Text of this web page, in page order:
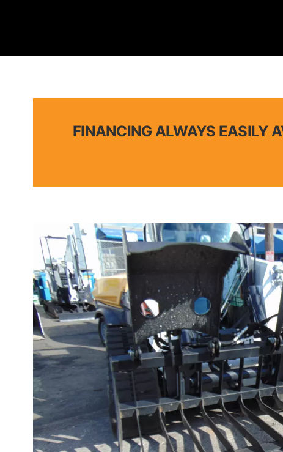
FINANCING ALWAYS EASILY